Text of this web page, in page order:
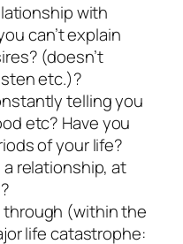
with
can’t explain
(doesn’t
etc.)?
telling you
etc? Have you
of your life?
relationship, at
through (within the
life catastrophe: